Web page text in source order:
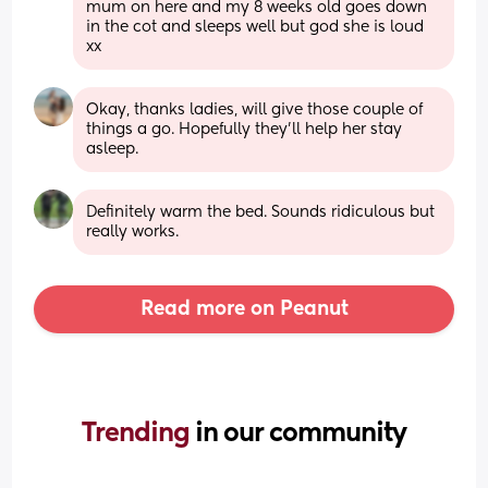
mum on here and my 8 weeks old goes down
in the cot and sleeps well but god she is loud
xx
Okay, thanks ladies, will give those couple of
things a go. Hopefully they'll help her stay
asleep.
Definitely warm the bed. Sounds ridiculous but
really works.
Read more on Peanut
Trending in our community